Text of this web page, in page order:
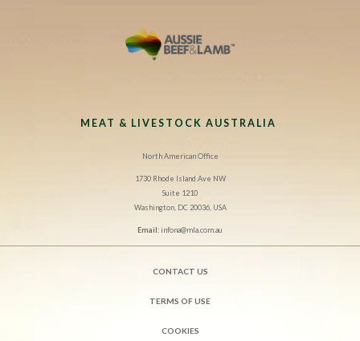
MEAT & LIVESTOCK AUSTRALIA
North American Office
1730 Rhode Island Ave NW
Suite 1210
Washington, DC 20036, USA
Email:infona@mla.com.au
CONTACT US
TERMS OF USE
COOKIES